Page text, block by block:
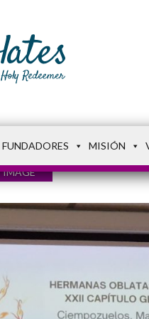
FUNDADORES MISIÓN
IMAGE